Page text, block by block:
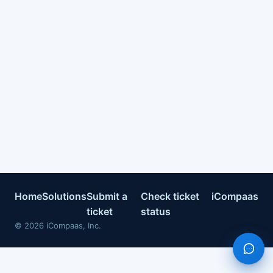
HomeSolutionsSubmit a
ticket
Check ticket
status
iCompaas
© 2026 iCompaas, Inc.